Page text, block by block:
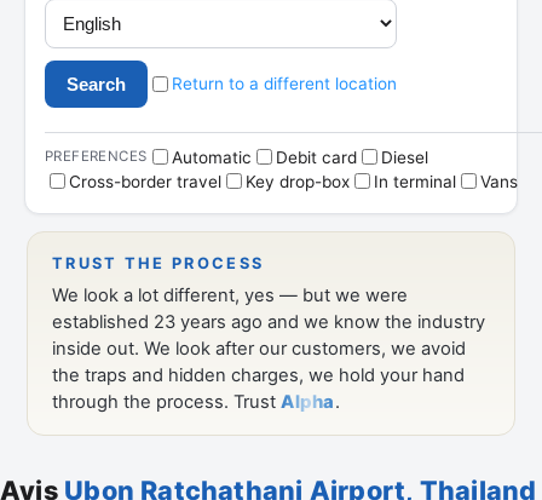
Avis Ubon Ratchathani Airport, Thailand